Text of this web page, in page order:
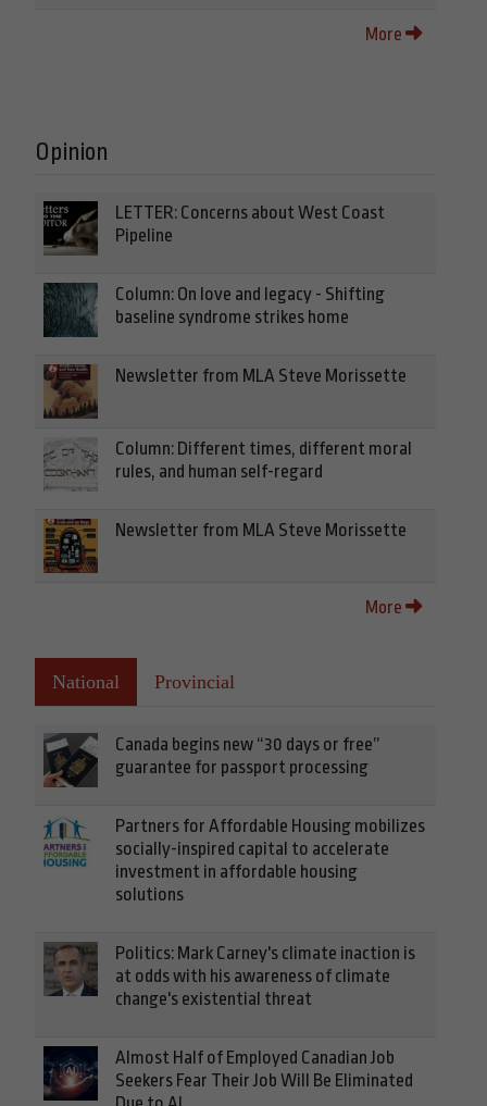
More
Opinion
LETTER: Concerns about West Coast
Pipeline
Column: On love and legacy - Shifting
baseline syndrome strikes home
Newsletter from MLA Steve Morissette
Column: Different times, different moral
rules, and human self-regard
Newsletter from MLA Steve Morissette
More
National Provincial
Canada begins new “30 days or free”
guarantee for passport processing
Partners for Affordable Housing mobilizes
socially-inspired capital to accelerate
investment in affordable housing
solutions
Politics: Mark Carney's climate inaction is
at odds with his awareness of climate
change's existential threat
Almost Half of Employed Canadian Job
Seekers Fear Their Job Will Be Eliminated